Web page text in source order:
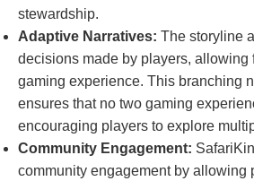
stewardship.
Adaptive Narratives: The storyline
decisions made by players, allowing
gaming experience. This branching
ensures that no two gaming
encouraging players to explore
Community Engagement:
community engagement by allowing